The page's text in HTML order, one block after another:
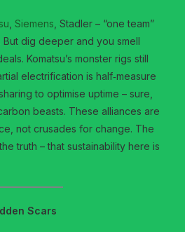
,Siemens , Stadler – “one team”
dig deeper and you smell
Komatsu’s monster rigs still
electrification is half‑measure
to optimise uptime – sure,
beasts. These alliances are
not crusades for change. The
truth – that sustainability here is
Scars